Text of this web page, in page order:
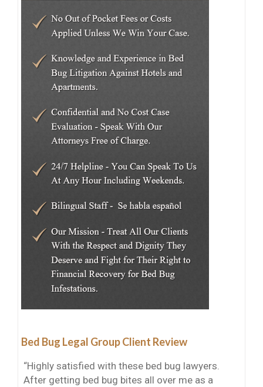
Bed Bug Legal Group Client Review
“Highly satisfied with these bed bug lawyers.
After getting bed bug bites all over me as a